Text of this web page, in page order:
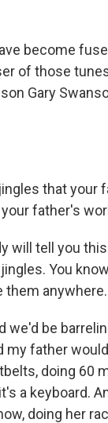
become
of those
Gary
that
father's
will tell you
You
them anywhere.
be
my father
doing 60
a keyboard.
doing her